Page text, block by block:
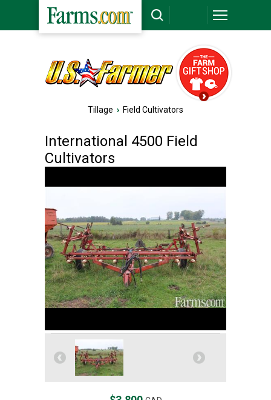
Tillage › Field Cultivators
International 4500 Field
Cultivators